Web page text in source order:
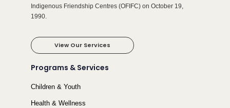
Indigenous Friendship Centres (OFIFC) on October 19,
1990.
View Our Services
Programs & Services
Children & Youth
Health & Wellness